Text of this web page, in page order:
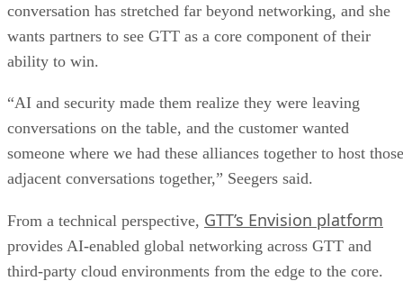
conversation has stretched far beyond networking, and she
wants partners to see GTT as a core component of their
ability to win.
“AI and security made them realize they were leaving
conversations on the table, and the customer wanted
someone where we had these alliances together to host those
adjacent conversations together,” Seegers said.
From a technical perspective, GTT’s Envision platform
provides AI-enabled global networking across GTT and
third-party cloud environments from the edge to the core.